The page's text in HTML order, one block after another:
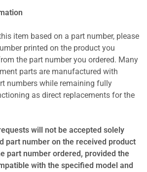
item based on a part number, please
printed on the product you
the part number you ordered. Many
parts are manufactured with
numbers while remaining fully
as direct replacements for the
will not be accepted solely
part number on the received product
part number ordered, provided the
with the specified model and